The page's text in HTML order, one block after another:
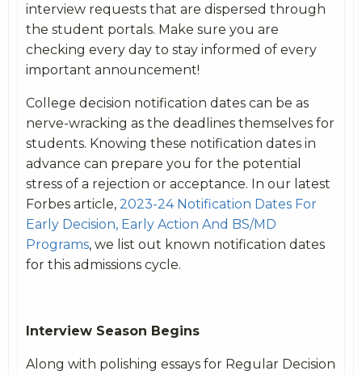
interview requests that are dispersed through
the student portals. Make sure you are
checking every day to stay informed of every
important announcement!
College decision notification dates can be as
nerve-wracking as the deadlines themselves for
students. Knowing these notification dates in
advance can prepare you for the potential
stress of a rejection or acceptance. In our latest
Forbes article, 2023-24 Notification Dates For
Early Decision, Early Action And BS/MD
Programs, we list out known notification dates
for this admissions cycle.
Interview Season Begins
Along with polishing essays for Regular Decision